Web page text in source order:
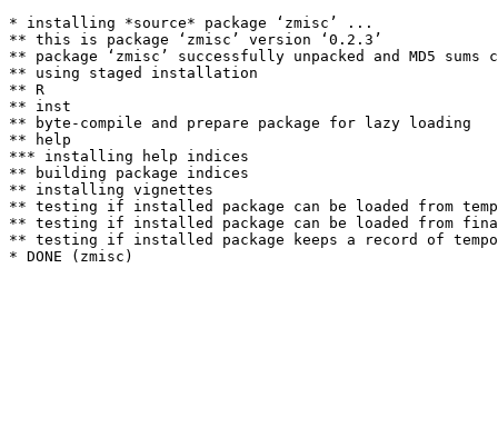
* installing *source* package ‘zmisc’ ...
** this is package ‘zmisc’ version ‘0.2.3’
** package ‘zmisc’ successfully unpacked and MD5 sums
** using staged installation
** R
** inst
** byte-compile and prepare package for lazy loading
** help
*** installing help indices
** building package indices
** installing vignettes
** testing if installed package can be loaded from
** testing if installed package can be loaded from
** testing if installed package keeps a record of